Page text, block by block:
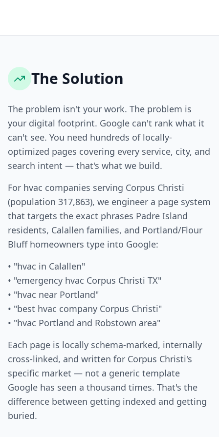
The Solution
The problem isn't your work. The problem is
your digital footprint. Google can't rank what it
can't see. You need hundreds of locally-
optimized pages covering every service, city, and
search intent — that's what we build.
For hvac companies serving Corpus Christi
(population 317,863), we engineer a page system
that targets the exact phrases Padre Island
residents, Calallen families, and Portland/Flour
Bluff homeowners type into Google:
• "hvac in Calallen"
• "emergency hvac Corpus Christi TX"
• "hvac near Portland"
• "best hvac company Corpus Christi"
• "hvac Portland and Robstown area"
Each page is locally schema-marked, internally
cross-linked, and written for Corpus Christi's
specific market — not a generic template
Google has seen a thousand times. That's the
difference between getting indexed and getting
buried.